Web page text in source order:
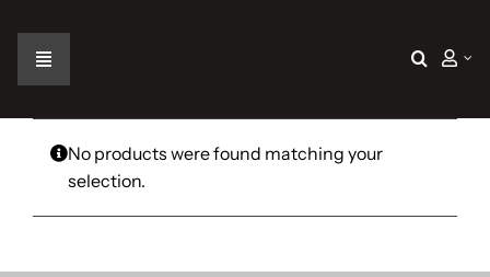
contentToggle
Navigation
Home
The Car
No products were found matching your
selection.